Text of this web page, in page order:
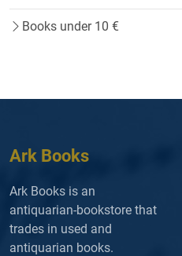
Books under 10 €
Ark Books
Ark Books is an
antiquarian-bookstore that
trades in used and
antiquarian books.